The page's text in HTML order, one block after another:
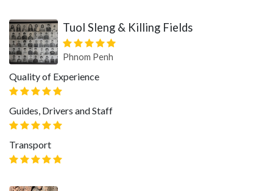
Tuol Sleng & Killing Fields
Phnom Penh
Quality of Experience
Guides, Drivers and Staff
Transport